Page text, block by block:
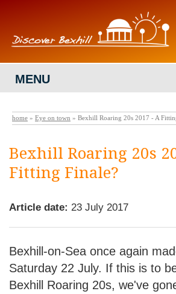
MENU
home » Eye on town » Bexhill Roaring 20s 2017 - A
Bexhill Roaring 20s
Fitting Finale?
Article date: 23 July 2017
Bexhill-on-Sea once again
Saturday 22 July. If this is to
Bexhill Roaring 20s, we've